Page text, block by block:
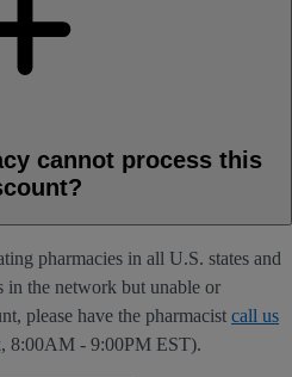
cannot process this
pharmacies in all U.S. states and
the network but unable or
please have the pharmacist call us
8:00AM - 9:00PM EST).